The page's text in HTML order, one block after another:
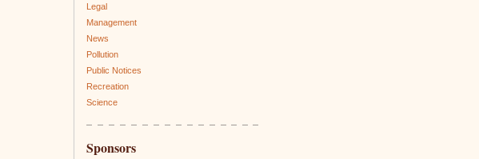
Legal
Management
News
Pollution
Public Notices
Recreation
Science
Sponsors